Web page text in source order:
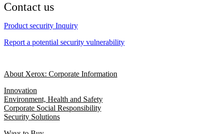
Contact us
Product security Inquiry
Report a potential security vulnerability
About Xerox: Corporate Information
Innovation
Environment, Health and Safety
Corporate Social Responsibility
Security Solutions